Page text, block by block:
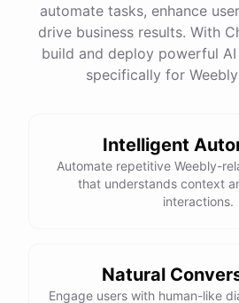
automate tasks, enhance
drive business results. With
build and deploy powerful
specifically for
Intelligent
Automate repetitive Weebly-
that understands context
interactions.
Natural
Engage users with human-like